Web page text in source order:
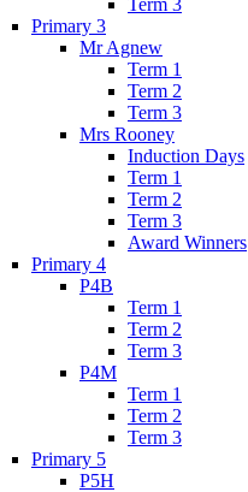
Term 3
Primary 3
Mr Agnew
Term 1
Term 2
Term 3
Mrs Rooney
Induction Days
Term 1
Term 2
Term 3
Award Winners
Primary 4
P4B
Term 1
Term 2
Term 3
P4M
Term 1
Term 2
Term 3
Primary 5
P5H